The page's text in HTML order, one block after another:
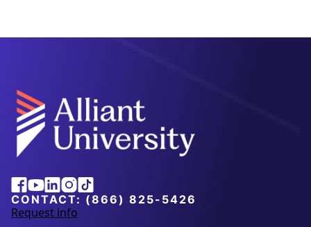
Alliant
University
Facebook
Youtube
Linkedin
Instagram
Tiktok
CONTACT: (866) 825-5426
Request info
a